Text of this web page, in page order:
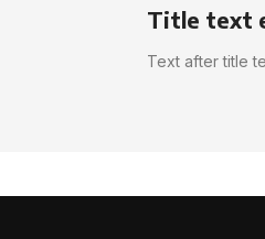
Title text
Text after title